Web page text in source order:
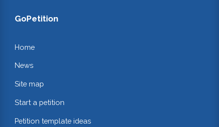
GoPetition
Home
News
Site map
Start a petition
Petition template ideas